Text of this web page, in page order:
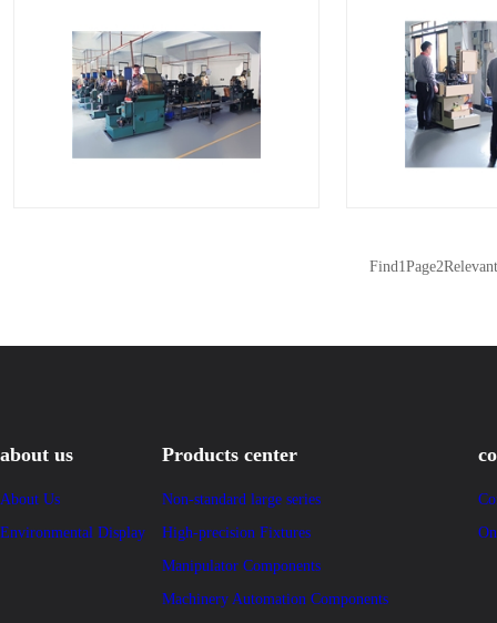
Find1Page2
about us
About Us
Environmental Display
Products center
Non-standard large series
High-precision Fixtures
Manipulator Components
Machinery Automation Components